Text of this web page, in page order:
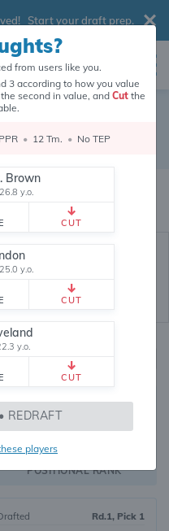
from users like you.
3 according to how you value
second in value, andCutthe
• 12 Tm. • No TEP
Brown
26.8 y.o.
CUT
25.0 y.o.
CUT
y.o.
CUT
REDRAFT
players
Start your draft prep.
from
users like you.
75
OVERALL RANK
QB15
POSITIONAL RANK
Rd.1, Pick 1